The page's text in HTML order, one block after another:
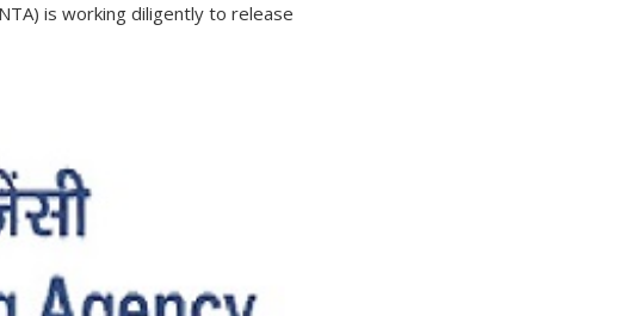
is working diligently to release